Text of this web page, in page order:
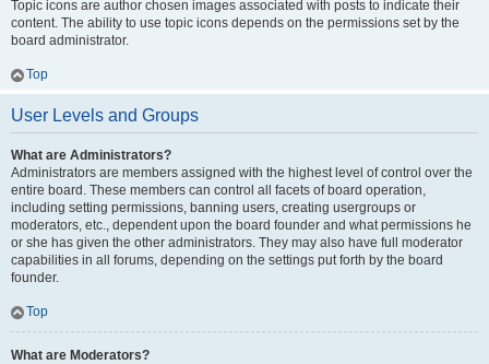
Topic icons are author chosen images associated with posts to indicate their
content. The ability to use topic icons depends on the permissions set by the
board administrator.
Top
User Levels and Groups
What are Administrators?
Administrators are members assigned with the highest level of control over the
entire board. These members can control all facets of board operation,
including setting permissions, banning users, creating usergroups or
moderators, etc., dependent upon the board founder and what permissions he
or she has given the other administrators. They may also have full moderator
capabilities in all forums, depending on the settings put forth by the board
founder.
Top
What are Moderators?